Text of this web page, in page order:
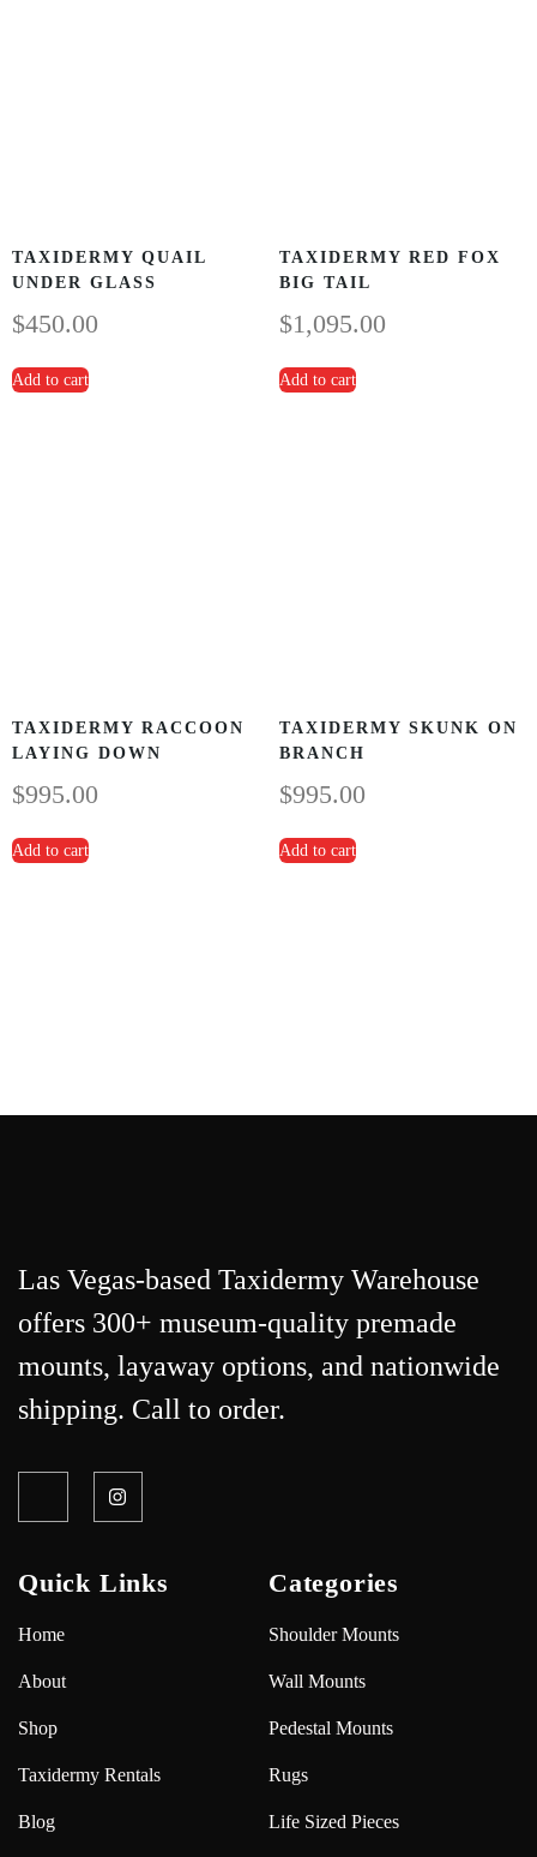
TAXIDERMY QUAIL
UNDER GLASS
$450.00
Add to cart
TAXIDERMY RED FOX
BIG TAIL
$1,095.00
Add to cart
TAXIDERMY RACCOON
LAYING DOWN
$995.00
Add to cart
TAXIDERMY SKUNK ON
BRANCH
$995.00
Add to cart
Las Vegas-based Taxidermy Warehouse
offers 300+ museum-quality premade
mounts, layaway options, and nationwide
shipping. Call to order.
Quick Links
Home
About
Shop
Taxidermy Rentals
Blog
Categories
Shoulder Mounts
Wall Mounts
Pedestal Mounts
Rugs
Life Sized Pieces